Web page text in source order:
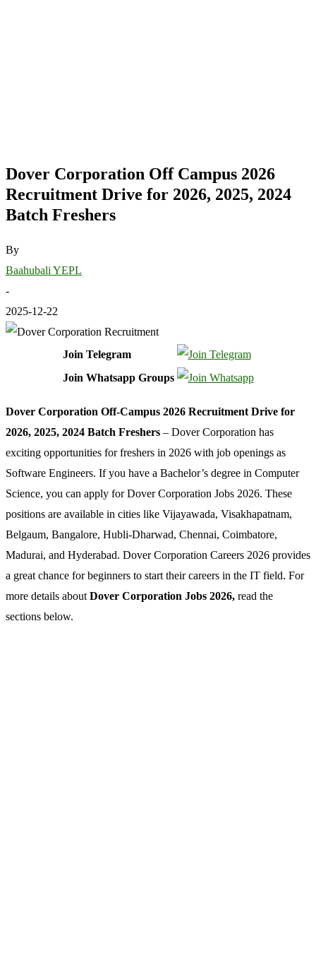
Dover Corporation Off Campus 2026
Recruitment Drive for 2026, 2025, 2024
Batch Freshers
By
Baahubali YEPL
-
2025-12-22
Join Telegram
Join Whatsapp Groups
Dover Corporation Off-Campus 2026 Recruitment Drive for
2026, 2025, 2024 Batch Freshers – Dover Corporation has
exciting opportunities for freshers in 2026 with job openings as
Software Engineers. If you have a Bachelor’s degree in Computer
Science, you can apply for Dover Corporation Jobs 2026. These
positions are available in cities like Vijayawada, Visakhapatnam,
Belgaum, Bangalore, Hubli-Dharwad, Chennai, Coimbatore,
Madurai, and Hyderabad. Dover Corporation Careers 2026 provides
a great chance for beginners to start their careers in the IT field. For
more details about Dover Corporation Jobs 2026, read the
sections below.